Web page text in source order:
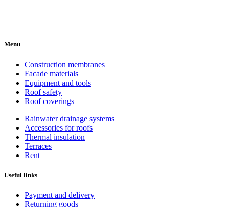
Menu
Construction membranes
Facade materials
Equipment and tools
Roof safety
Roof coverings
Rainwater drainage systems
Accessories for roofs
Thermal insulation
Terraces
Rent
Useful links
Payment and delivery
Returning goods